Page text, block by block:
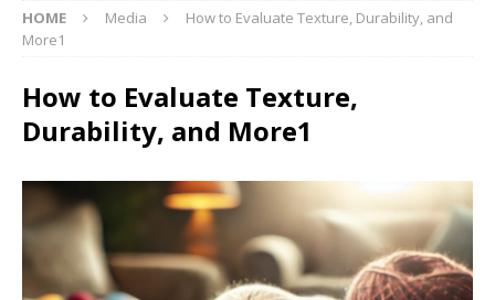
HOME Media
How to Evaluate Texture, Durability, and
More1
How to Evaluate Texture,
Durability, and More1